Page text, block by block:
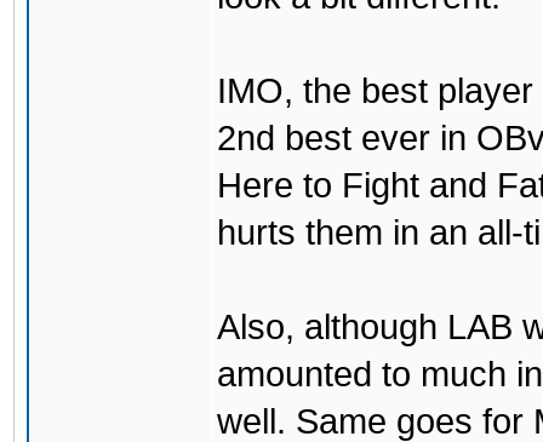
IMO, the best
2nd best ever in
Here to Fight and
hurts them in an all-
Also, although LAB
amounted to much
well. Same goes for